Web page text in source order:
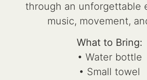
through an unforgettable
music, movement,
What to Bring:
• Water bottle
• Small towel